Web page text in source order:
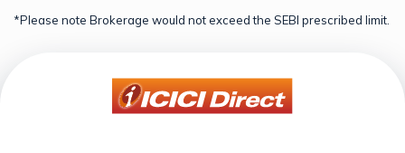
*Please note Brokerage would not exceed the SEBI prescribed limit.